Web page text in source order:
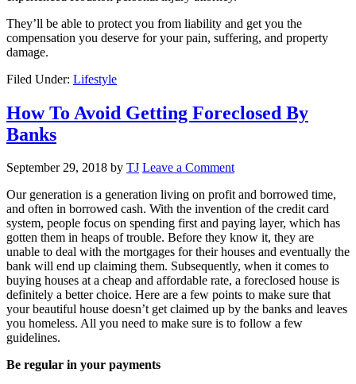
They’ll be able to protect you from liability and get you the
compensation you deserve for your pain, suffering, and property
damage.
Filed Under: Lifestyle
How To Avoid Getting Foreclosed By
Banks
September 29, 2018 by TJ Leave a Comment
Our generation is a generation living on profit and borrowed time,
and often in borrowed cash. With the invention of the credit card
system, people focus on spending first and paying layer, which has
gotten them in heaps of trouble. Before they know it, they are
unable to deal with the mortgages for their houses and eventually the
bank will end up claiming them. Subsequently, when it comes to
buying houses at a cheap and affordable rate, a foreclosed house is
definitely a better choice. Here are a few points to make sure that
your beautiful house doesn’t get claimed up by the banks and leaves
you homeless. All you need to make sure is to follow a few
guidelines.
Be regular in your payments